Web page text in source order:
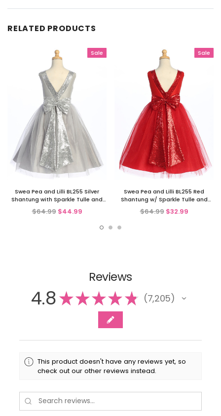
RELATED PRODUCTS
Sale
Swea Pea and Lilli BL255 Silver
Shantung with Sparkle Tulle and
Sequins
$64.99 $44.99
Sale
Swea Pea and Lilli BL255 Red
Shantung w/ Sparkle Tulle and
Sequins
$64.99 $32.99
Reviews
4.8★★★★★ 7,205
7205
This product doesn't have any reviews yet, so
check out our other reviews instead.